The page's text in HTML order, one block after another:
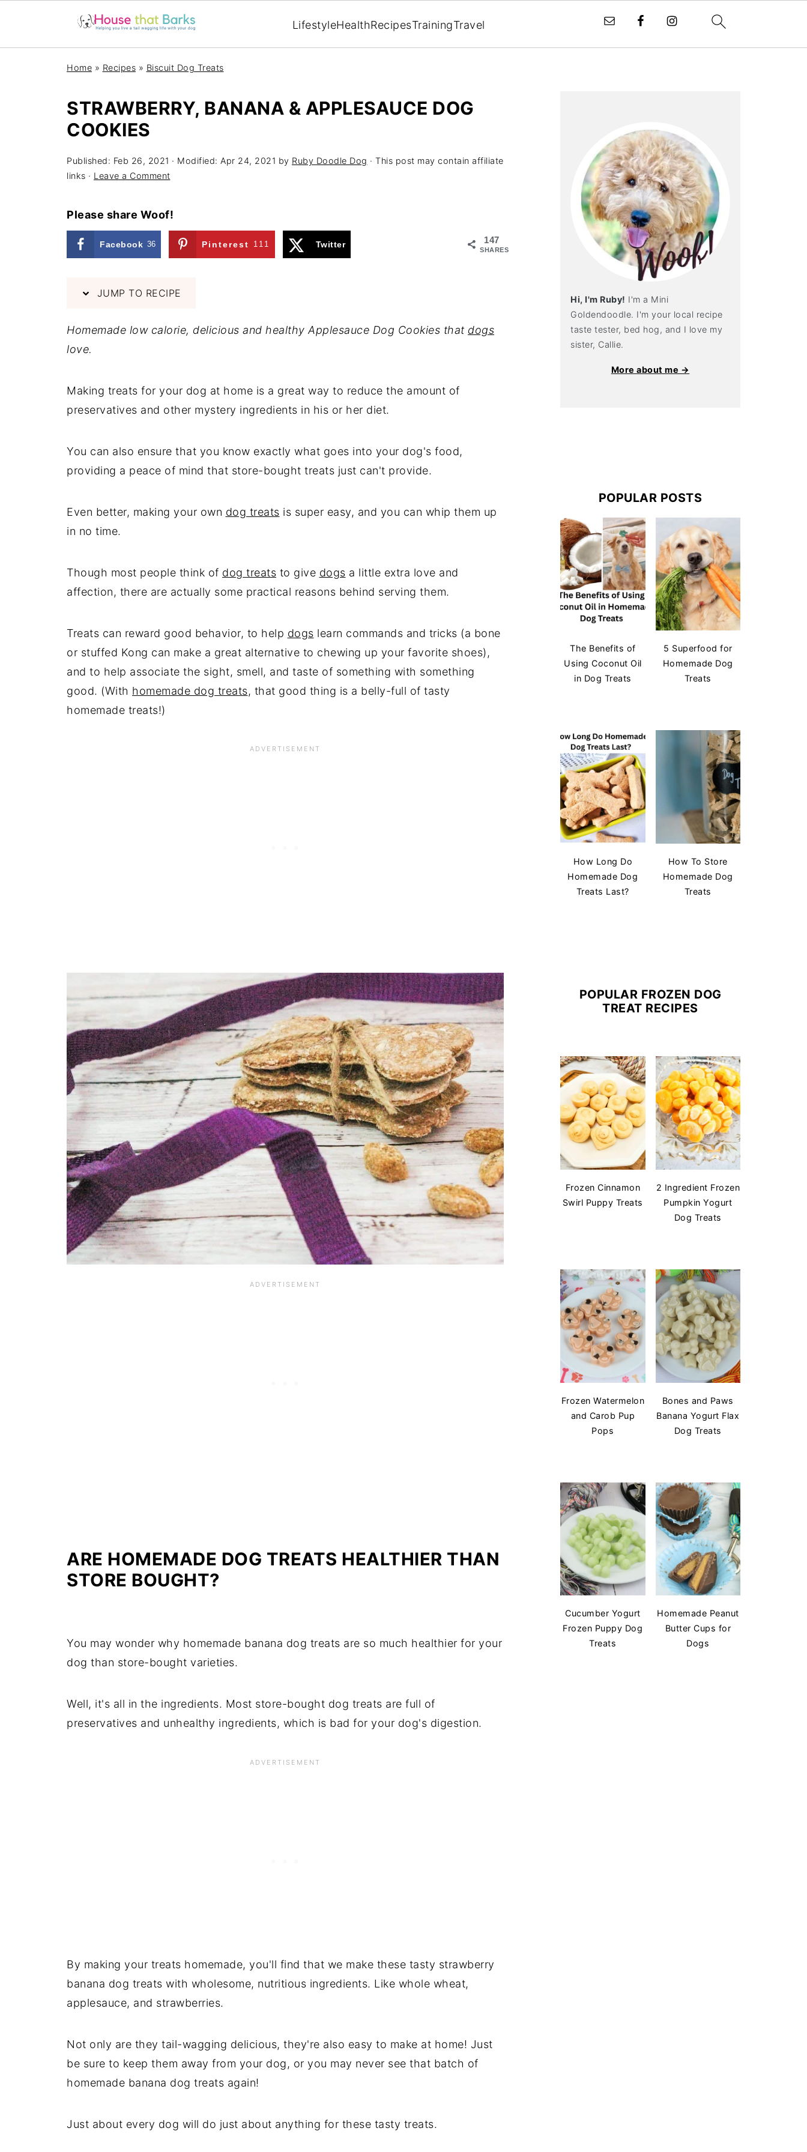
LifestyleHealthRecipesTrainingTravel
Home » Recipes » Biscuit Dog Treats
STRAWBERRY, BANANA & APPLESAUCE DOG
COOKIES
Published: Feb 26, 2021 · Modified: Apr 24, 2021 by Ruby Doodle Dog · This post may contain affiliate
links · Leave a Comment
Please share Woof!
147
SHARES
Facebook 36 Pinterest 111 Twitter
JUMP TO RECIPE
Homemade low calorie, delicious and healthy Applesauce Dog Cookies that dogs
love.
Making treats for your dog at home is a great way to reduce the amount of
preservatives and other mystery ingredients in his or her diet.
You can also ensure that you know exactly what goes into your dog's food,
providing a peace of mind that store-bought treats just can't provide.
Even better, making your own dog treats is super easy, and you can whip them up
in no time.
Though most people think of dog treats to give dogs a little extra love and
affection, there are actually some practical reasons behind serving them.
Treats can reward good behavior, to help dogs learn commands and tricks (a bone
or stuffed Kong can make a great alternative to chewing up your favorite shoes),
and to help associate the sight, smell, and taste of something with something
good. (With homemade dog treats, that good thing is a belly-full of tasty
homemade treats!)
ARE HOMEMADE DOG TREATS HEALTHIER THAN
STORE BOUGHT?
You may wonder why homemade banana dog treats are so much healthier for your
dog than store-bought varieties.
Well, it's all in the ingredients. Most store-bought dog treats are full of
preservatives and unhealthy ingredients, which is bad for your dog's digestion.
By making your treats homemade, you'll find that we make these tasty strawberry
banana dog treats with wholesome, nutritious ingredients. Like whole wheat,
applesauce, and strawberries.
Not only are they tail-wagging delicious, they're also easy to make at home! Just
be sure to keep them away from your dog, or you may never see that batch of
homemade banana dog treats again!
Just about every dog will do just about anything for these tasty treats.
Hi, I'm Ruby! I'm a Mini
Goldendoodle. I'm your local recipe
taste tester, bed hog, and I love my
sister, Callie.
More about me →
POPULAR POSTS
The Benefits of
Using Coconut Oil
in Dog Treats
5 Superfood for
Homemade Dog
Treats
How Long Do
Homemade Dog
Treats Last?
How To Store
Homemade Dog
Treats
POPULAR FROZEN DOG
TREAT RECIPES
Frozen Cinnamon
Swirl Puppy Treats
2 Ingredient Frozen
Pumpkin Yogurt
Dog Treats
Frozen Watermelon
and Carob Pup
Pops
Bones and Paws
Banana Yogurt Flax
Dog Treats
Cucumber Yogurt
Frozen Puppy Dog
Treats
Homemade Peanut
Butter Cups for
Dogs